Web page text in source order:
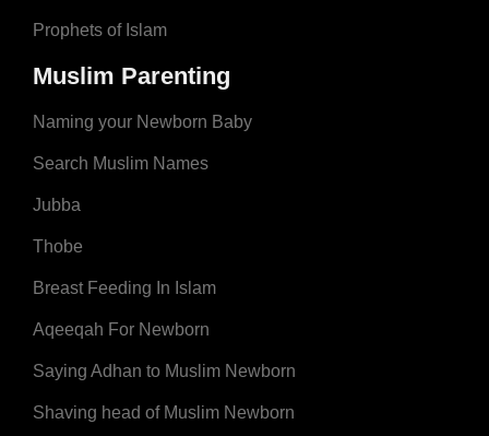
Prophets of Islam
Muslim Parenting
Naming your Newborn Baby
Search Muslim Names
Jubba
Thobe
Breast Feeding In Islam
Aqeeqah For Newborn
Saying Adhan to Muslim Newborn
Shaving head of Muslim Newborn